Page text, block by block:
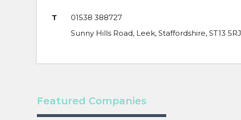
T
01538 388727
Sunny Hills Road, Leek, Staffordshire, ST13 5RJ
Featured Companies